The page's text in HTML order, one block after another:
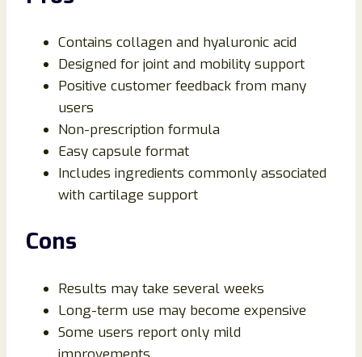
Contains collagen and hyaluronic acid
Designed for joint and mobility support
Positive customer feedback from many
users
Non-prescription formula
Easy capsule format
Includes ingredients commonly associated
with cartilage support
Cons
Results may take several weeks
Long-term use may become expensive
Some users report only mild